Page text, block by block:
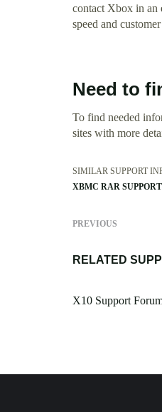
contact Xbox in an
speed and
Need to
To find needed
sites with more
SIMILAR SUPPORT
XBMC RAR
PREVIOUS
RELATED
X10 Support